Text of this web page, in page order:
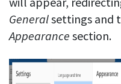
Generalsettings and
Appearance section.